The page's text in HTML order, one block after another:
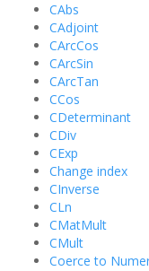
CAbs
CAdjoint
CArcCos
CArcSin
CArcTan
CCos
CDeterminant
CDiv
CExp
Change index
CInverse
CLn
CMatMult
CMult
Coerce to